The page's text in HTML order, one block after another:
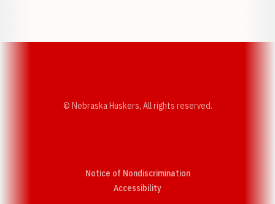
© Nebraska Huskers, All rights reserved.
Notice of Nondiscrimination
AccessibilityOpens in a new window